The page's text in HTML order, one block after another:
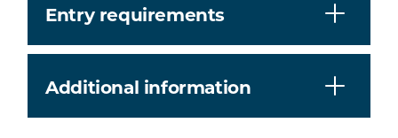
Entry requirements
Additional information